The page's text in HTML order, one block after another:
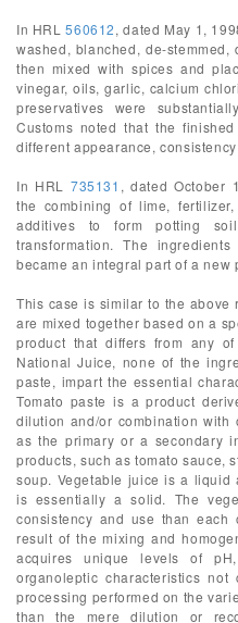
In HRL560612, dated May 1,
washed, blanched, de-
then mixed with spices and
vinegar, oils, garlic, calcium
preservatives were
Customs noted that the
different appearance,
In HRL735131 , dated October
the combining of lime,
additives to form potting
transformation. The
became an integral part of a new
This case is similar to the above
are mixed together based on a
product that differs from any
National Juice, none of the
paste, impart the essential
Tomato paste is a product
dilution and/or combination with
as the primary or a secondary
products, such as tomato sauce,
soup. Vegetable juice is a liquid
is essentially a solid. The
consistency and use than each
result of the mixing and
acquires unique levels of
organoleptic characteristics
processing performed on the
than the mere dilution or